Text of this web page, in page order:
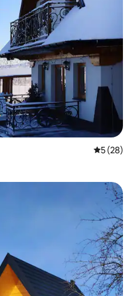
5 out of 5
5 (28)